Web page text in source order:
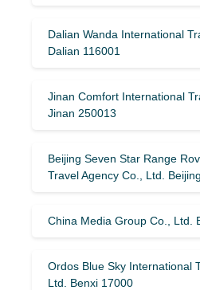
Dalian Wanda International
Dalian 116001
Jinan Comfort International
Jinan 250013
Beijing Seven Star Range
Travel Agency Co., Ltd.
China Media Group Co., Ltd.
Ordos Blue Sky International
Ltd. Benxi 17000